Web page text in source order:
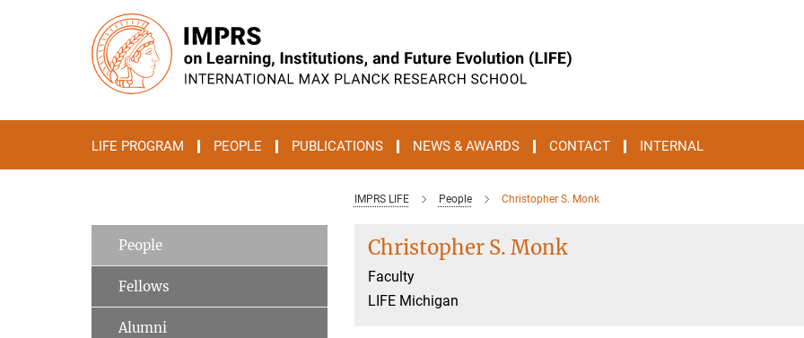
LIFE PROGRAM PEOPLE PUBLICATIONS NEWS & AWARDS CONTACT INTERNAL
IMPRS LIFE People Christopher S. Monk
Christopher S. Monk
Faculty
LIFE Michigan
People
Fellows
Alumni